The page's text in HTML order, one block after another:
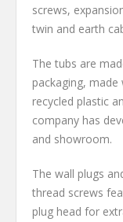
screws,
twin and earth
The tubs are
packaging,
recycled plastic
company has
and showroom.
The wall plugs
thread screws
plug head for